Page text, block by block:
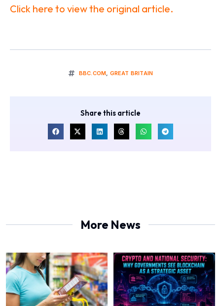
Click here to view the original article.
BBC.COM, GREAT BRITAIN
Share this article
More News